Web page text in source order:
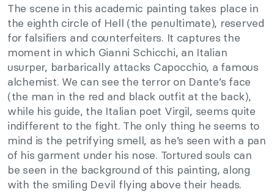
The scene in this academic painting takes place in
the eighth circle of Hell (the penultimate), reserved
for falsifiers and counterfeiters. It captures the
moment in which Gianni Schicchi, an Italian
usurper, barbarically attacks Capocchio, a famous
alchemist. We can see the terror on Dante’s face
(the man in the red and black outfit at the back),
while his guide, the Italian poet Virgil, seems quite
indifferent to the fight. The only thing he seems to
mind is the petrifying smell, as he’s seen with a pan
of his garment under his nose. Tortured souls can
be seen in the background of this painting, along
with the smiling Devil flying above their heads.